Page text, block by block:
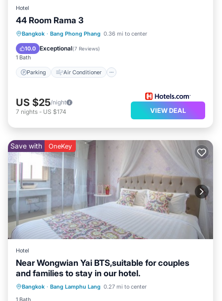
Hotel
44 Room Rama 3
Bangkok · Bang Phong Phang 0.36 mi to center
10.0 Exceptional(7 Reviews)
1 Bath
Parking Air Conditioner
Parking Air Conditioner
Internet
Child Friendly
US $25/night
7 nights - US $174 VIEW DEAL
Save with OneKey
Hotel
Near Wongwian Yai BTS,suitable for couples
and families to stay in our hotel.
Bangkok · Bang Lamphu Lang 0.27 mi to center
1 Bath
Air Conditioner
Internet
Child Friendly
Laundry